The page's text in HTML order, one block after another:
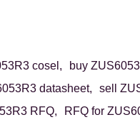
cosel, buy
datasheet, sell
RFQ, RFQ for